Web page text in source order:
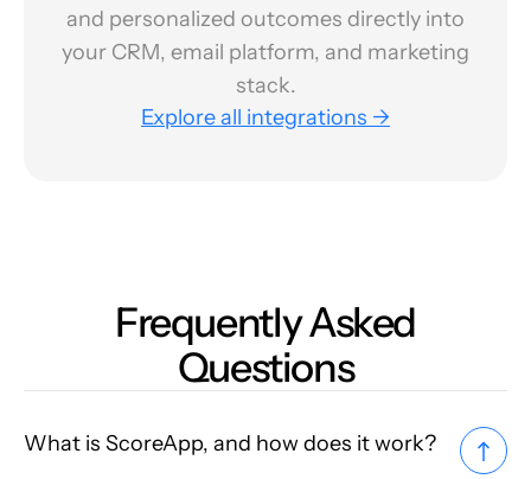
and personalized outcomes directly into
your CRM, email platform, and marketing
stack.
Explore all integrations →
Frequently Asked
Questions
What is ScoreApp, and how does it work?